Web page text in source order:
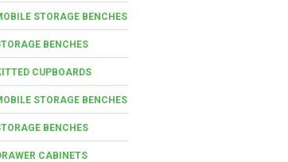
STORAGE BENCHES
BENCHES
CUPBOARDS
STORAGE BENCHES
BENCHES
CABINETS